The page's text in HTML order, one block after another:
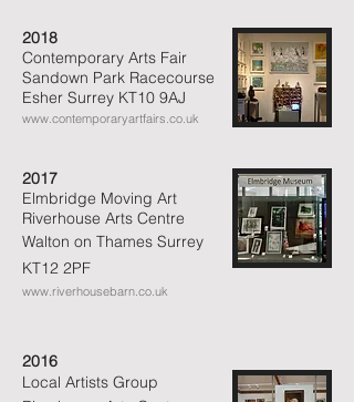
2018
Contemporary Arts Fair
Sandown Park Racecourse
Esher Surrey KT10 9AJ
www.contemporaryartfairs.co.uk
2017
Elmbridge Moving Art
Riverhouse Arts Centre
Walton on Thames Surrey
KT12 2PF
www.riverhousebarn.co.uk
2016
Local Artists Group